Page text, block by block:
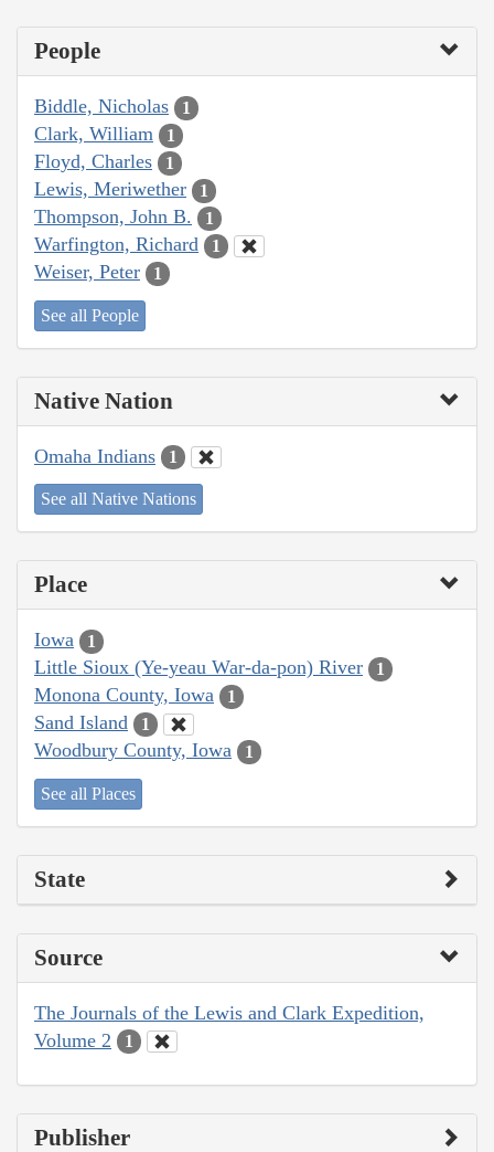
People
Biddle, Nicholas 1
Clark, William 1
Floyd, Charles 1
Lewis, Meriwether 1
Thompson, John B. 1
Warfington, Richard 1
Weiser, Peter 1
See all People
Native Nation
Omaha Indians 1
See all Native Nations
Place
Iowa 1
Little Sioux (Ye-yeau War-da-pon) River 1
Monona County, Iowa 1
Sand Island 1
Woodbury County, Iowa 1
See all Places
State
Source
The Journals of the Lewis and Clark Expedition,
Volume 2
1
Publisher